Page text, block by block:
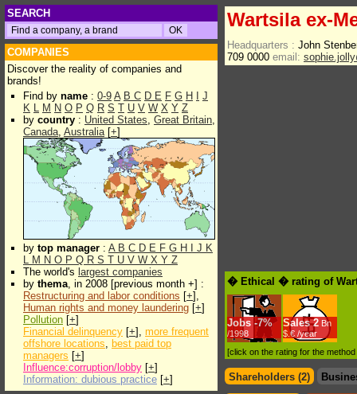
SEARCH
COMPANIES
Discover the reality of companies and
brands!
Find by name : 0-9 A B C D E F G H
J
K L M N O P Q R S T U V W X Y Z
by country : United States, Great Britain,
Canada, Australia[+]
by top manager : A B C D E F G H J K
L M N O P Q R S T U V W X Y Z
The world's largest companies
by thema, in 2008 [previous month +] :
Restructuring and labor conditions [+],
Human rights and money laundering [+]
Pollution [+]
Financial delinquency [+], more frequent
offshore locations, best paid top
managers [+]
Influence:corruption/lobby [+]
Information: dubious practice [+]
Wartsila ex-
Headquarters : John
709 0000 email:
� Ethical � rating of
Jobs -7%
/1998
Sales 2 Bn
$.€ /year
[click on the rating for the
Shareholders (2)